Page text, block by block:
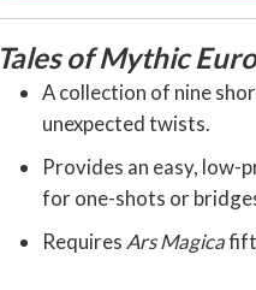
Tales of Mythic
A collection of nine
unexpected twists.
Provides an easy, low-
for one-shots or
Requires Ars Magica